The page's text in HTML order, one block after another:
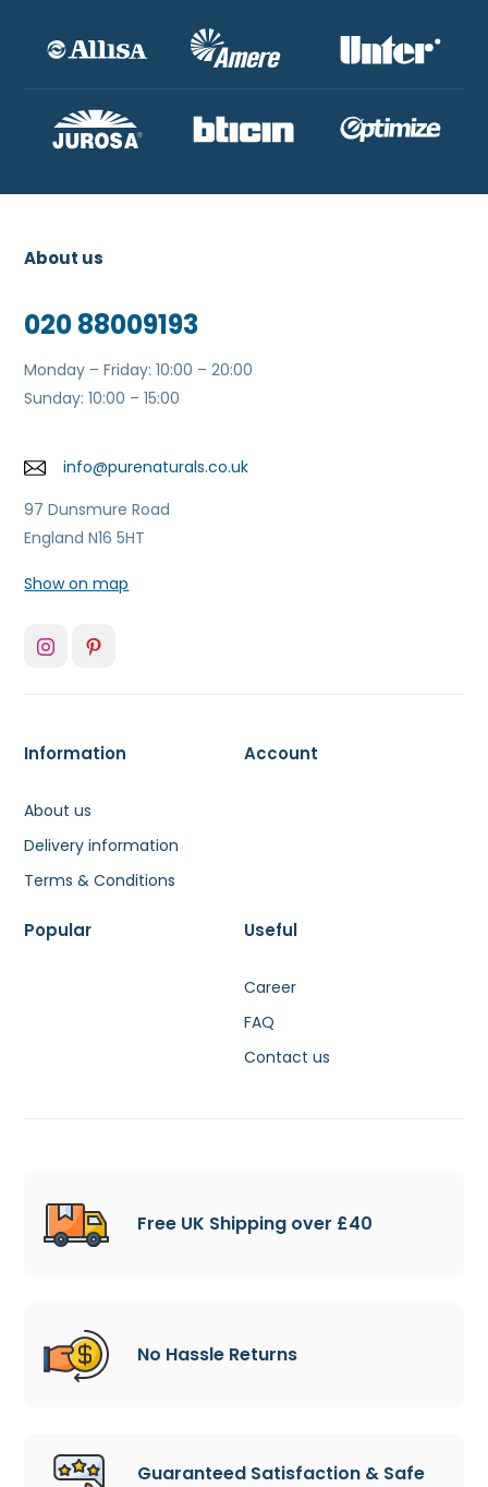
About us
020 88009193
Monday – Friday: 10:00 – 20:00
Sunday: 10:00 – 15:00
info@purenaturals.co.uk
97 Dunsmure Road
England N16 5HT
Show on map
Information
About us
Delivery information
Terms & Conditions
Account
Popular Useful
Career
FAQ
Contact us
Free UK Shipping over £40
No Hassle Returns
Guaranteed Satisfaction & Safe